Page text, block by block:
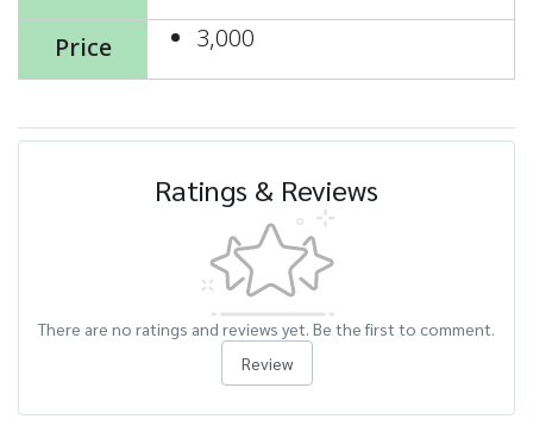
Price
3,000
Ratings & Reviews
There are no ratings and reviews yet. Be the first to comment.
Review